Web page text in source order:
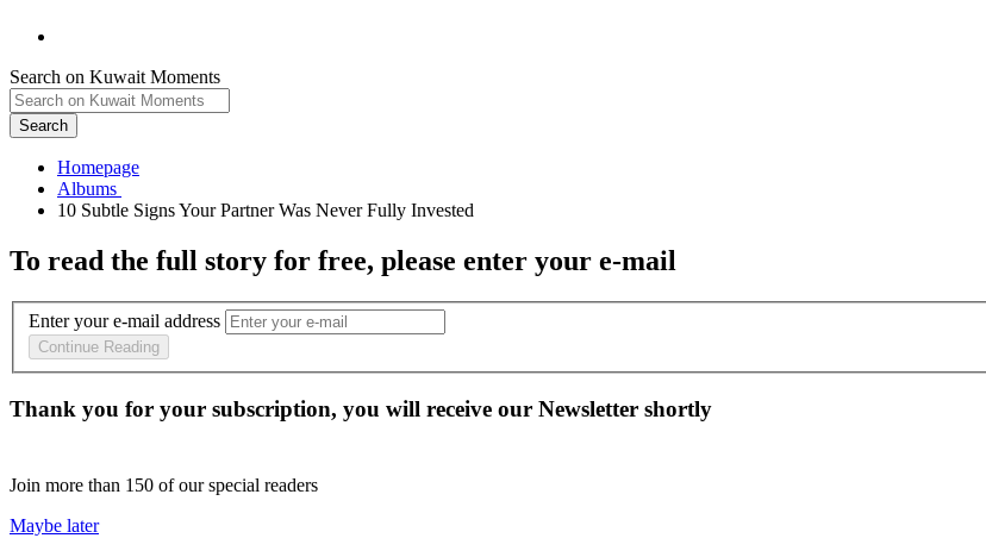
Search on Kuwait Moments
Search
Homepage
To read the full story for free, please enter your e-mail
Enter your e-mail address
Continue Reading
Thank you for your subscription, you will receive our Newsletter shortly
Join more than 150 of our special readers
Maybe later